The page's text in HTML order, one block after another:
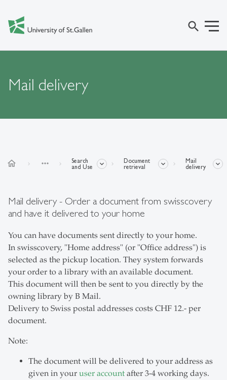
search
Mail delivery
home more_horiz
Search
and Use
Document
retrieval
Mail
delivery
Mail delivery - Order a document from swisscovery
and have it delivered to your home
You can have documents sent directly to your home.
In swisscovery, "Home address" (or "Office address") is
selected as the pickup location. They system forwards
your order to a library with an available document.
This document will then be sent to you directly by the
owning library by B Mail.
Delivery to Swiss postal addresses costs CHF 12.- per
document.
Note:
The document will be delivered to your address as
given in your user account after 3-4 working days.